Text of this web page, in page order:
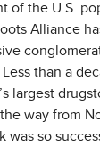
of the U.S.
Alliance
than a
largest
way from
was so